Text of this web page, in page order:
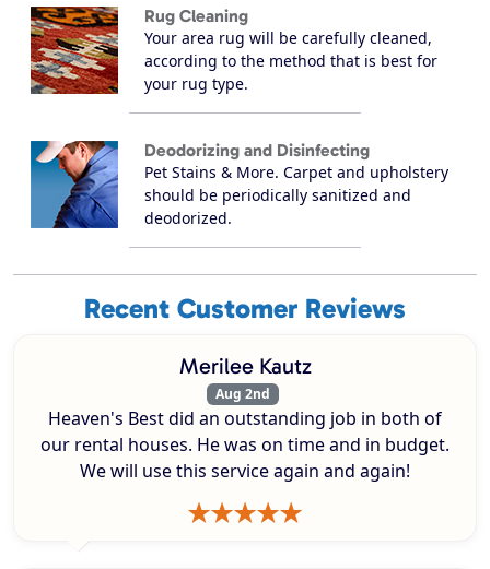
Rug Cleaning
Your area rug will be carefully cleaned,
according to the method that is best for
your rug type.
Deodorizing and Disinfecting
Pet Stains & More. Carpet and upholstery
should be periodically sanitized and
deodorized.
Recent Customer Reviews
Merilee Kautz
Aug 2nd
Heaven's Best did an outstanding job in both of
our rental houses. He was on time and in budget.
We will use this service again and again!